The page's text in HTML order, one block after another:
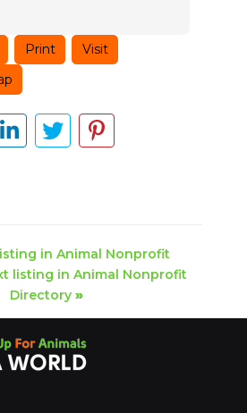
Print
Visit
in Animal Nonprofit
listing in Animal Nonprofit
Directory »